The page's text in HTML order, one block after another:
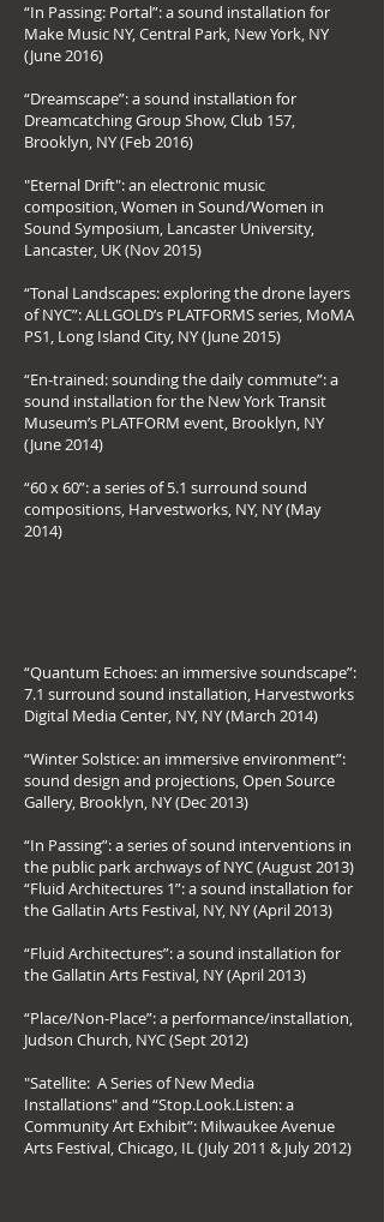
“In Passing: Portal”: a sound installation for
Make Music NY, Central Park, New York, NY
(June 2016)
“Dreamscape”: a sound installation for
Dreamcatching Group Show, Club 157,
Brooklyn, NY (Feb 2016)
"Eternal Drift": an electronic music
composition, Women in Sound/Women in
Sound Symposium, Lancaster University,
Lancaster, UK (Nov 2015)
“Tonal Landscapes: exploring the drone layers
of NYC”: ALLGOLD’s PLATFORMS series, MoMA
PS1, Long Island City, NY (June 2015)
“En‐trained: sounding the daily commute”: a
sound installation for the New York Transit
Museum’s PLATFORM event, Brooklyn, NY
(June 2014)
“60 x 60”: a series of 5.1 surround sound
compositions, Harvestworks, NY, NY (May
2014)
“Quantum Echoes: an immersive soundscape”:
7.1 surround sound installation, Harvestworks
Digital Media Center, NY, NY (March 2014)
“Winter Solstice: an immersive environment”:
sound design and projections, Open Source
Gallery, Brooklyn, NY (Dec 2013)
“In Passing”: a series of sound interventions in
the public park archways of NYC (August 2013)
“Fluid Architectures 1”: a sound installation for
the Gallatin Arts Festival, NY, NY (April 2013)
“Fluid Architectures”: a sound installation for
the Gallatin Arts Festival, NY (April 2013)
“Place/Non‐Place”: a performance/installation,
Judson Church, NYC (Sept 2012)
"Satellite: A Series of New Media
Installations" and “Stop.Look.Listen: a
Community Art Exhibit”: Milwaukee Avenue
Arts Festival, Chicago, IL (July 2011 & July 2012)